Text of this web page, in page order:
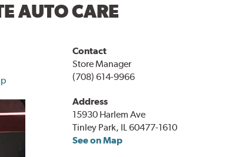
AUTO CARE
Contact
Store Manager
(708) 614-9966
Address
15930 Harlem Ave
Tinley Park, IL 60477-1610
See on Map